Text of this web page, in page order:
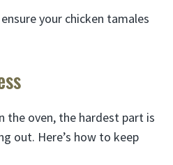
your chicken tamales
the oven, the hardest part is
out. Here’s how to keep